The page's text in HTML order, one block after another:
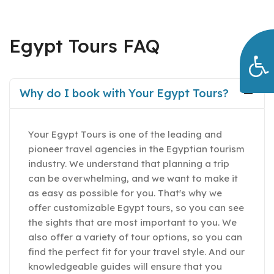
Egypt Tours FAQ
Why do I book with Your Egypt Tours?
Your Egypt Tours is one of the leading and
pioneer travel agencies in the Egyptian tourism
industry. We understand that planning a trip
can be overwhelming, and we want to make it
as easy as possible for you. That's why we
offer customizable Egypt tours, so you can see
the sights that are most important to you. We
also offer a variety of tour options, so you can
find the perfect fit for your travel style. And our
knowledgeable guides will ensure that you